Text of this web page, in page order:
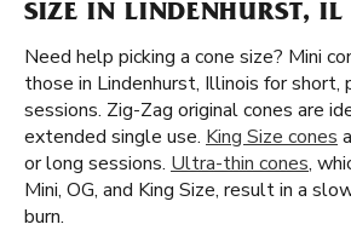
SIZE IN LINDENHURST, IL
Need help picking a cone size? Mini
those in Lindenhurst, Illinois for short,
sessions. Zig-Zag original cones are
extended single use. King Size cones
or long sessions. Ultra-thin cones,
Mini, OG, and King Size, result in a
burn.